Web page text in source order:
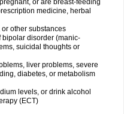
or are breast-feeding
medicine, herbal
other substances
bipolar disorder (manic-
suicidal thoughts or
liver problems, severe
diabetes, or metabolism
levels, or drink alcohol
(ECT)